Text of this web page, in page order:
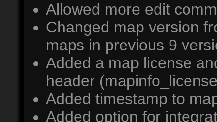
Allowed more edit
Changed map version
maps in previous 9
Added a map license
header
Added timestamp to
Added option for